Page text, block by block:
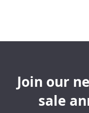
Join our
sale